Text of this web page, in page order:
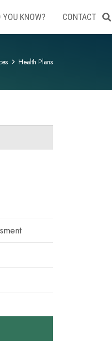
YOU KNOW? CONTACT
Health Plans